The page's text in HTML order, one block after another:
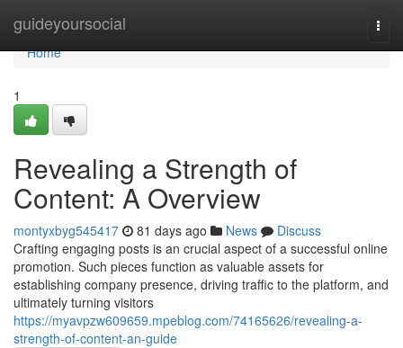
guideyoursocial
Home
Home
1
Revealing a Strength of
Content: A Overview
montyxbyg545417 81 days ago News
Discuss
Crafting engaging posts is an crucial aspect of a successful online
promotion. Such pieces function as valuable assets for
establishing company presence, driving traffic to the platform, and
ultimately turning visitors
https://myavpzw609659.mpeblog.com/74165626/revealing-a-
strength-of-content-an-guide